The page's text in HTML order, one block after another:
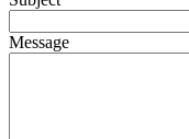
Message